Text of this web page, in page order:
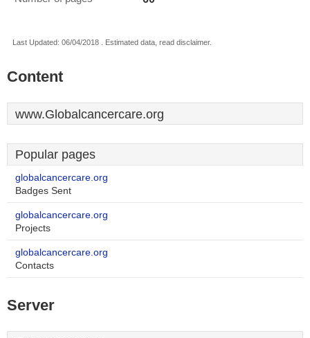
Last Updated: 06/04/2018 . Estimated data, read disclaimer.
Content
www.Globalcancercare.org
Popular pages
globalcancercare.org
Badges Sent
globalcancercare.org
Projects
globalcancercare.org
Contacts
Server